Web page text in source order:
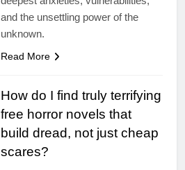
and the unsettling power of the
unknown.
Read More
How do I find truly terrifying
free horror novels that
build dread, not just cheap
scares?